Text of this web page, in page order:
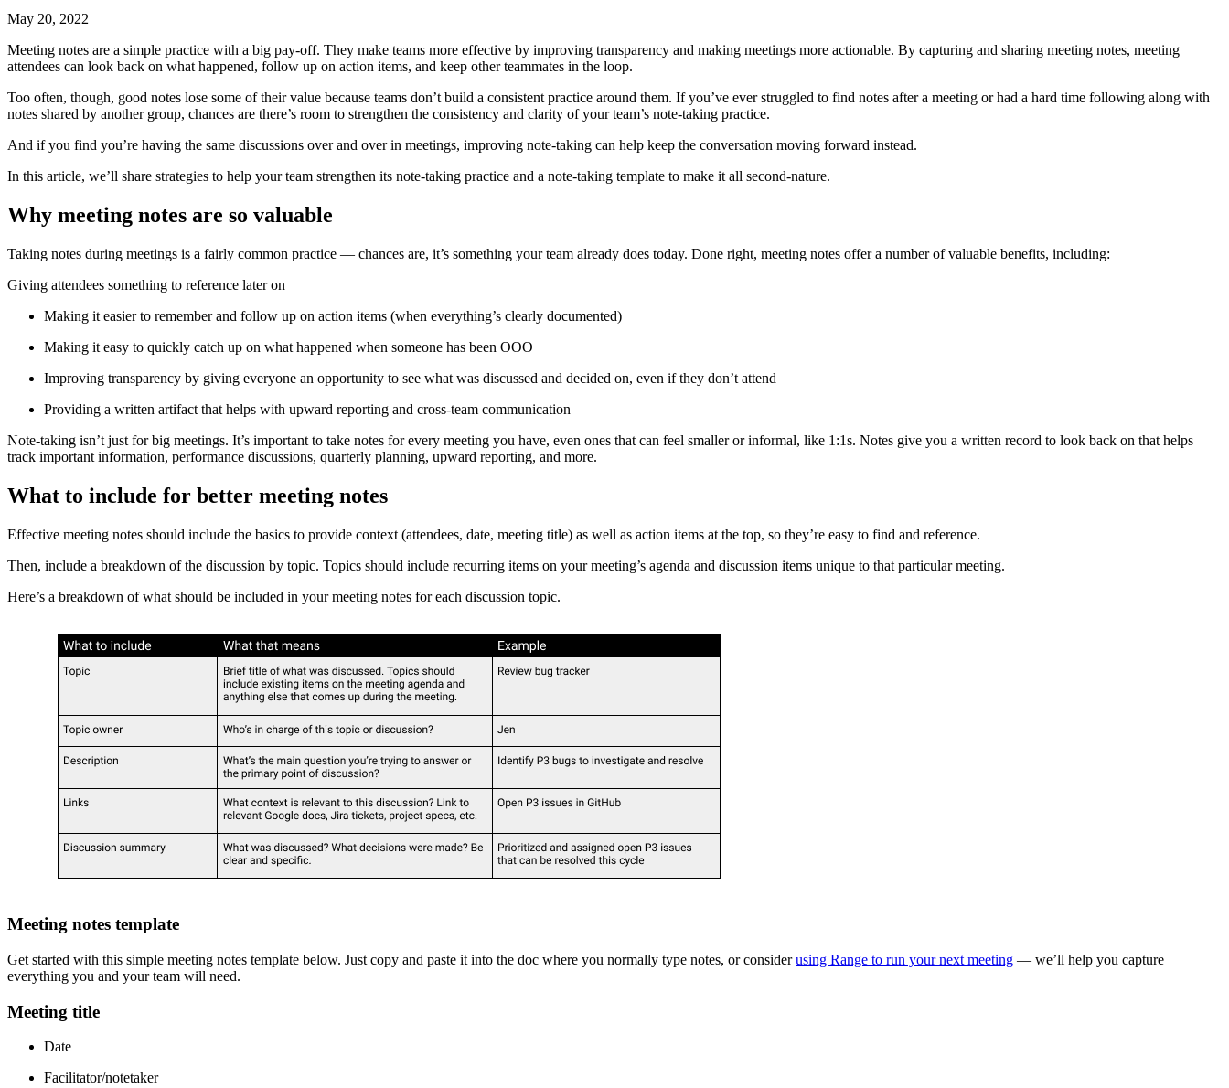
May 20, 2022
Meeting notes are a simple practice with a big pay-off. They make teams more effective by improving transparency and making meetings more actionable. By capturing and sharing meeting notes, meeting
attendees can look back on what happened, follow up on action items, and keep other teammates in the loop.
Too often, though, good notes lose some of their value because teams don’t build a consistent practice around them. If you’ve ever struggled to find notes after a meeting or had a hard time following along with
notes shared by another group, chances are there’s room to strengthen the consistency and clarity of your team’s note-taking practice.
And if you find you’re having the same discussions over and over in meetings, improving note-taking can help keep the conversation moving forward instead.
In this article, we’ll share strategies to help your team strengthen its note-taking practice and a note-taking template to make it all second-nature.
Why meeting notes are so valuable
Taking notes during meetings is a fairly common practice — chances are, it’s something your team already does today. Done right, meeting notes offer a number of valuable benefits, including:
Giving attendees something to reference later on
Making it easier to remember and follow up on action items (when everything’s clearly documented)
Making it easy to quickly catch up on what happened when someone has been OOO
Improving transparency by giving everyone an opportunity to see what was discussed and decided on, even if they don’t attend
Providing a written artifact that helps with upward reporting and cross-team communication
Note-taking isn’t just for big meetings. It’s important to take notes for every meeting you have, even ones that can feel smaller or informal, like 1:1s. Notes give you a written record to look back on that helps
track important information, performance discussions, quarterly planning, upward reporting, and more.
What to include for better meeting notes
Effective meeting notes should include the basics to provide context (attendees, date, meeting title) as well as action items at the top, so they’re easy to find and reference.
Then, include a breakdown of the discussion by topic. Topics should include recurring items on your meeting’s agenda and discussion items unique to that particular meeting.
Here’s a breakdown of what should be included in your meeting notes for each discussion topic.
Meeting notes template
Get started with this simple meeting notes template below. Just copy and paste it into the doc where you normally type notes, or considerusing Range to run your next meeting — we’ll help you capture
everything you and your team will need.
Meeting title
Date
Facilitator/notetaker